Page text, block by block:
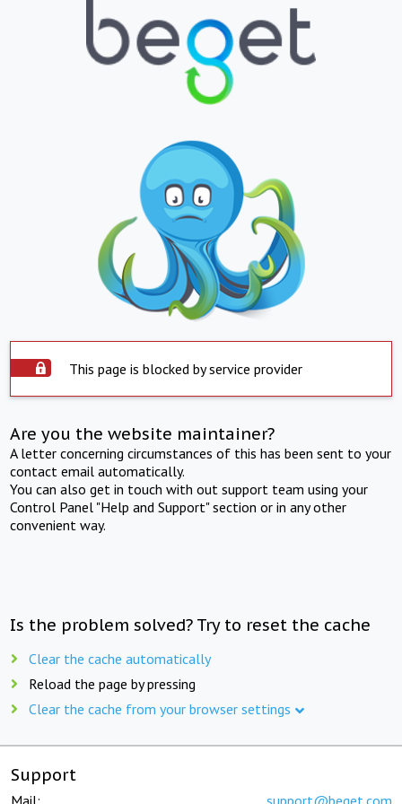
This page is blocked by service provider
Are you the website maintainer?
A letter concerning circumstances of this has been sent to your
contact email automatically.
You can also get in touch with out support team using your
Control Panel "Help and Support" section or in any other
convenient way.
Is the problem solved? Try to reset the cache
Clear the cache automatically
Reload the page by pressing
Clear the cache from your browser settings
Support
Mail: support@beget.com